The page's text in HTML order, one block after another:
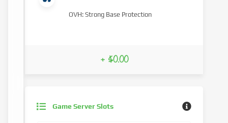
Game Server Slots
OVH: Strong Base Protection
+ $0.00